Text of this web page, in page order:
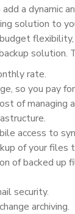
a dynamic
solution to
solution.
rate.
so you pay
of managing
access to
of your files
of backed up
security.
archiving.